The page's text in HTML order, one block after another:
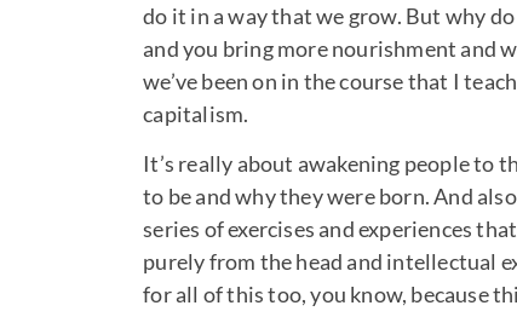
do it in a way that we grow. But why
and you bring more nourishment and
we’ve been on in the course that I
capitalism.
It’s really about awakening people to
to be and why they were born. And
series of exercises and experiences
purely from the head and intellectual
for all of this too, you know, because